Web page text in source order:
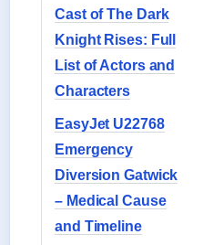
Cast of The Dark
Knight Rises: Full
List of Actors and
Characters
EasyJet U22768
Emergency
Diversion Gatwick
– Medical Cause
and Timeline